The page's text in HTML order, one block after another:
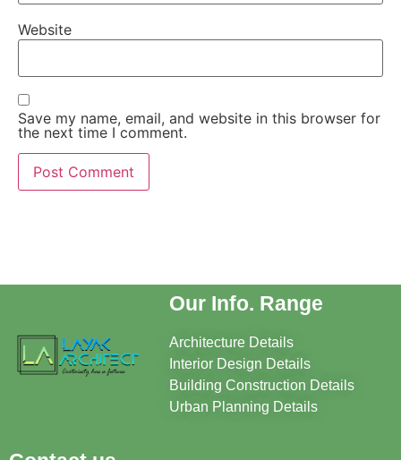
Website
Save my name, email, and website in this browser for
the next time I comment.
Our Info. Range
Architecture Details
Interior Design Details
Building Construction Details
Urban Planning Details